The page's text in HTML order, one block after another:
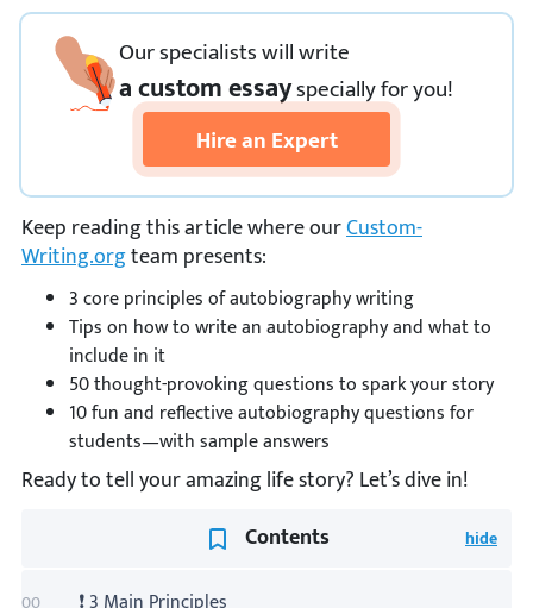
Our specialists will write
a custom essayspeciallyfor you!
Hire an Expert
Keep reading this article where ourCustom-
Writing.orgteam presents:
3 core principles of autobiography writing
Tips on how to write an autobiography and what to
include in it
50 thought-provoking questions to spark your story
10 fun and reflective autobiography questions for
students—with sample answers
Ready to tell your amazing life story? Let’s dive in!
Contents